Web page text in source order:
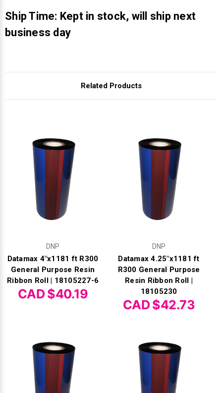
Ship Time: Kept in stock, will ship next
business day
Related Products
DNP
Datamax 4"x1181 ft R300
General Purpose Resin
Ribbon Roll | 18105227-6
CAD $40.19
DNP
Datamax 4.25"x1181 ft
R300 General Purpose
Resin Ribbon Roll |
18105230
CAD $42.73